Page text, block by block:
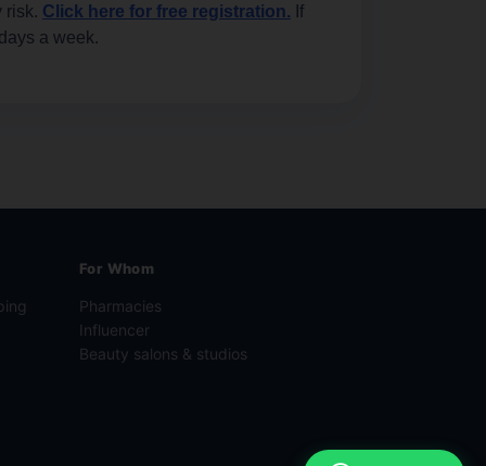
risk. Click here for free registration. If
a week.
For Whom
Pharmacies
Influencer
Beauty salons & studios